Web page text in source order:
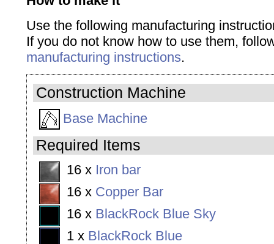
Use the following manufacturing
If you do not know how to use them,
manufacturing instructions.
Construction Machine
Base Machine
Required Items
16 x Iron bar
16 x Copper Bar
16 x BlackRock Blue Sky
1 x BlackRock Blue